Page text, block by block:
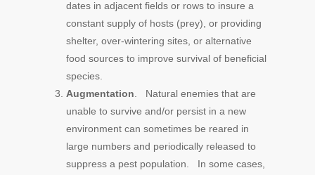
dates in adjacent fields or rows to insure a
constant supply of hosts (prey), or providing
shelter, over-wintering sites, or alternative
food sources to improve survival of beneficial
species.
Augmentation . Natural enemies that are
unable to survive and/or persist in a new
environment can sometimes be reared in
large numbers and periodically released to
suppress a pest population. In some cases,